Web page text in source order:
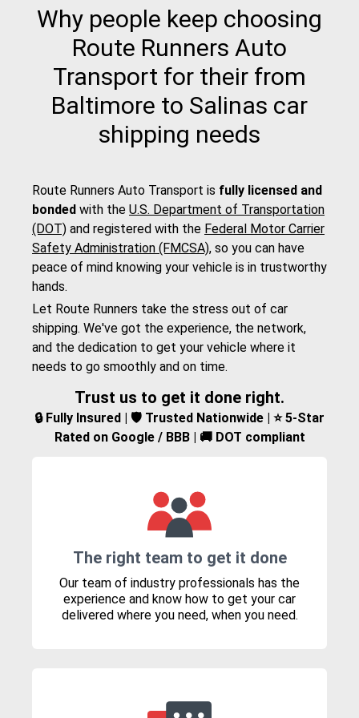
Why people keep choosing
Route Runners Auto
Transport for their from
Baltimore to Salinas car
shipping needs
Route Runners Auto Transport is fully licensed and
bonded with the U.S. Department of Transportation
(DOT) and registered with the Federal Motor Carrier
Safety Administration (FMCSA), so you can have
peace of mind knowing your vehicle is in trustworthy
hands.
Let Route Runners take the stress out of car
shipping. We've got the experience, the network,
and the dedication to get your vehicle where it
needs to go smoothly and on time.
Trust us to get it done right.
🔒 Fully Insured | 🛡️ Trusted Nationwide | ⭐ 5-Star
Rated on Google / BBB | 🚚 DOT compliant
The right team to get it done
Our team of industry professionals has the
experience and know how to get your car
delivered where you need, when you need.